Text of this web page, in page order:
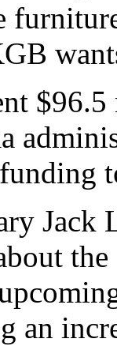
Jack
an